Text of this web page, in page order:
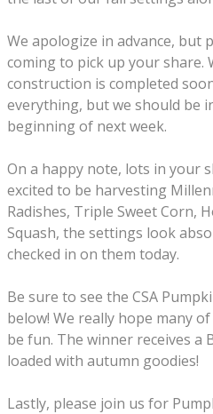
We apologize in advance, but p
coming to pick up your share.
construction is completed
everything, but we should be
beginning of next week.
On a happy note, lots in your
excited to be harvesting
Radishes, Triple Sweet Corn,
Squash, the settings look
checked in on them today.
Be sure to see the CSA
below! We really hope many
be fun. The winner receives a
loaded with autumn goodies!
Lastly, please join us for